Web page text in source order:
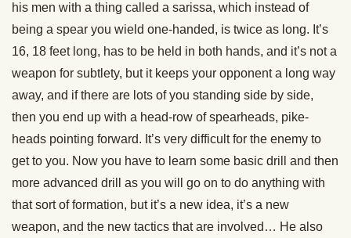
his men with a thing called a sarissa, which instead of
being a spear you wield one-handed, is twice as long. It’s
16, 18 feet long, has to be held in both hands, and it’s not a
weapon for subtlety, but it keeps your opponent a long way
away, and if there are lots of you standing side by side,
then you end up with a head-row of spearheads, pike-
heads pointing forward. It’s very difficult for the enemy to
get to you. Now you have to learn some basic drill and then
more advanced drill as you will go on to do anything with
that sort of formation, but it’s a new idea, it’s a new
weapon, and the new tactics that are involved… He also